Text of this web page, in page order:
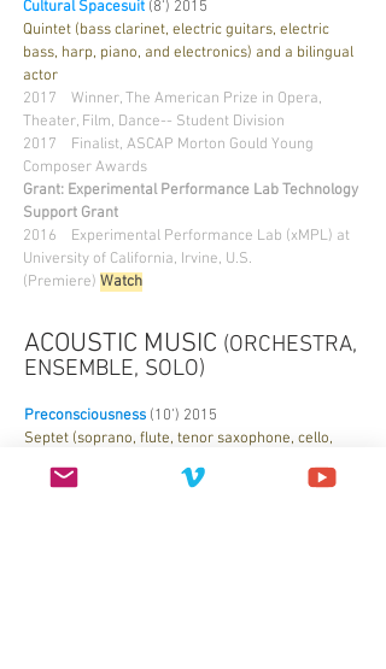
Cultural Spacesuit (8’) 2015
Quintet (bass clarinet, electric guitars, electric
bass, harp, piano, and electronics) and a bilingual
actor
2017 Winner, The American Prize in Opera,
Theater, Film, Dance-- Student Division
2017
Finalist, ASCAP Morton Gould Young
Composer Awards
Grant: Experimental Performance Lab Technology
Support Grant
2016 Experimental Performance Lab (xMPL) at
University of California, Irvine, U.S.
(Premiere) Watch
ACOUSTIC MUSIC (ORCHESTRA,
ENSEMBLE, SOLO)
Preconsciousness (10’) 2015
Septet (soprano, flute, tenor saxophone, cello,
2017Publisher
: ink&coda issue 4.2 | Summer